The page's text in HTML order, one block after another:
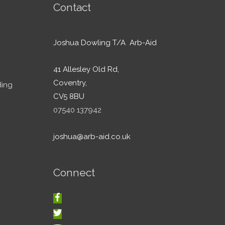
Contact
Joshua Dowling T/A Arb-Aid
41 Allesley Old Rd,
Coventry,
CV5 8BU
07540 137942
joshua@arb-aid.co.uk
Connect